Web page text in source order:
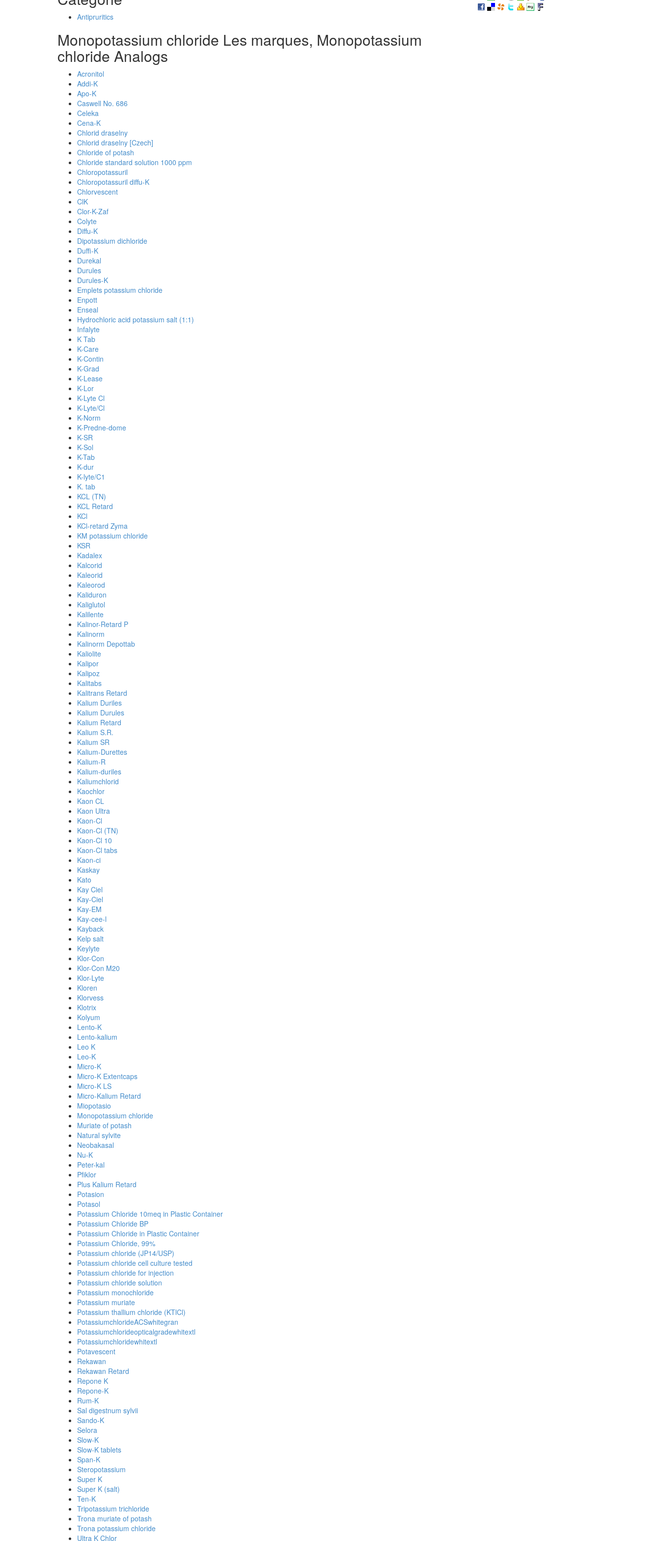
Antipruritics
Monopotassium chloride Les marques, Monopotassium
chloride Analogs
Acronitol
Addi-K
Apo-K
Caswell No. 686
Celeka
Cena-K
Chlorid draselny
Chlorid draselny [Czech]
Chloride of potash
Chloride standard solution 1000 ppm
Chloropotassuril
Chloropotassuril diffu-K
Chlorvescent
ClK
Clor-K-Zaf
Colyte
Diffu-K
Dipotassium dichloride
Duffi-K
Durekal
Durules
Durules-K
Emplets potassium chloride
Enpott
Enseal
Hydrochloric acid potassium salt (1:1)
Infalyte
K Tab
K-Care
K-Contin
K-Grad
K-Lease
K-Lor
K-Lyte Cl
K-Lyte/Cl
K-Norm
K-Predne-dome
K-SR
K-Sol
K-Tab
K-dur
K-lyte/C1
K. tab
KCL (TN)
KCL Retard
KCl
KCl-retard Zyma
KM potassium chloride
KSR
Kadalex
Kalcorid
Kaleorid
Kaleorod
Kaliduron
Kaliglutol
Kalilente
Kalinor-Retard P
Kalinorm
Kalinorm Depottab
Kaliolite
Kalipor
Kalipoz
Kalitabs
Kalitrans Retard
Kalium Duriles
Kalium Durules
Kalium Retard
Kalium S.R.
Kalium SR
Kalium-Durettes
Kalium-R
Kalium-duriles
Kaliumchlorid
Kaochlor
Kaon CL
Kaon Ultra
Kaon-Cl
Kaon-Cl (TN)
Kaon-Cl 10
Kaon-Cl tabs
Kaon-ci
Kaskay
Kato
Kay Ciel
Kay-Ciel
Kay-EM
Kay-cee-l
Kayback
Kelp salt
Keylyte
Klor-Con
Klor-Con M20
Klor-Lyte
Kloren
Klorvess
Klotrix
Kolyum
Lento-K
Lento-kalium
Leo K
Leo-K
Micro-K
Micro-K Extentcaps
Micro-K LS
Micro-Kalium Retard
Miopotasio
Monopotassium chloride
Muriate of potash
Natural sylvite
Neobakasal
Nu-K
Peter-kal
Pfiklor
Plus Kalium Retard
Potasion
Potasol
Potassium Chloride 10meq in Plastic Container
Potassium Chloride BP
Potassium Chloride in Plastic Container
Potassium Chloride, 99%
Potassium chloride (JP14/USP)
Potassium chloride cell culture tested
Potassium chloride for injection
Potassium chloride solution
Potassium monochloride
Potassium muriate
Potassium thallium chloride (KTlCl)
PotassiumchlorideACSwhitegran
Potassiumchlorideopticalgradewhitextl
Potassiumchloridewhitextl
Potavescent
Rekawan
Rekawan Retard
Repone K
Repone-K
Rum-K
Sal digestnum sylvii
Sando-K
Selora
Slow-K
Slow-K tablets
Span-K
Steropotassium
Super K
Super K (salt)
Ten-K
Tripotassium trichloride
Trona muriate of potash
Trona potassium chloride
Ultra K Chlor